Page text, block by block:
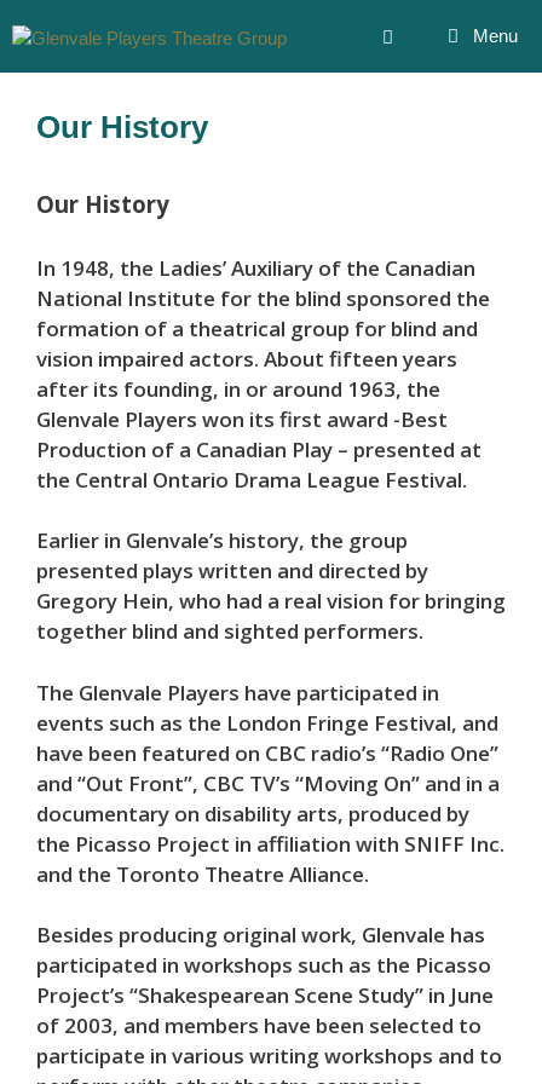
to
content
Menu
Our History
Our History
In 1948, the Ladies’ Auxiliary of the Canadian
National Institute for the blind sponsored the
formation of a theatrical group for blind and
vision impaired actors. About fifteen years
after its founding, in or around 1963, the
Glenvale Players won its first award -Best
Production of a Canadian Play – presented at
the Central Ontario Drama League Festival.
Earlier in Glenvale’s history, the group
presented plays written and directed by
Gregory Hein, who had a real vision for bringing
together blind and sighted performers.
The Glenvale Players have participated in
events such as the London Fringe Festival, and
have been featured on CBC radio’s “Radio One”
and “Out Front”, CBC TV’s “Moving On” and in a
documentary on disability arts, produced by
the Picasso Project in affiliation with SNIFF Inc.
and the Toronto Theatre Alliance.
Besides producing original work, Glenvale has
participated in workshops such as the Picasso
Project’s “Shakespearean Scene Study” in June
of 2003, and members have been selected to
participate in various writing workshops and to